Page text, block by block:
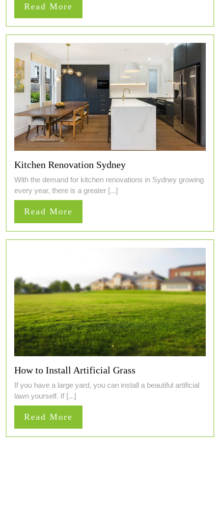
Read More
More
Kitchen Renovation Sydney
With the demand for kitchen renovations in Sydney growing
every year, there is a greater [...]
Read More
More
How to Install Artificial Grass
If you have a large yard, you can install a beautiful artificial
lawn yourself. If [...]
Read More
More